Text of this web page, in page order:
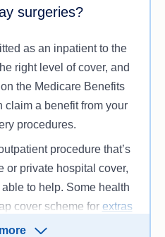
in place.
fund will help pay for
with your hospital
to:
costs (including
the Medicare Benefits
surgeries?
as an inpatient to the
right level of cover, and
the Medicare Benefits
claim a benefit from your
procedures.
procedure that’s
or private hospital cover,
to help. Some health
cover scheme for extras
may work slightly